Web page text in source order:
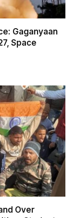
Gaganyaan
Space
Over